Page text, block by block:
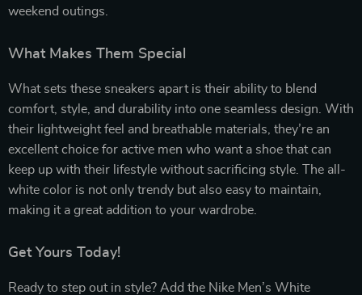
weekend outings.
What Makes Them Special
What sets these sneakers apart is their ability to blend
comfort, style, and durability into one seamless design. With
their lightweight feel and breathable materials, they’re an
excellent choice for active men who want a shoe that can
keep up with their lifestyle without sacrificing style. The all-
white color is not only trendy but also easy to maintain,
making it a great addition to your wardrobe.
Get Yours Today!
Ready to step out in style? Add the Nike Men’s White